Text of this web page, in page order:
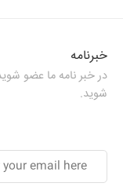
خبرنامه
در خبر نامه ما عضو
شوید.